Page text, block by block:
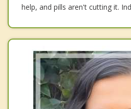
help, and pills aren't cutting it.